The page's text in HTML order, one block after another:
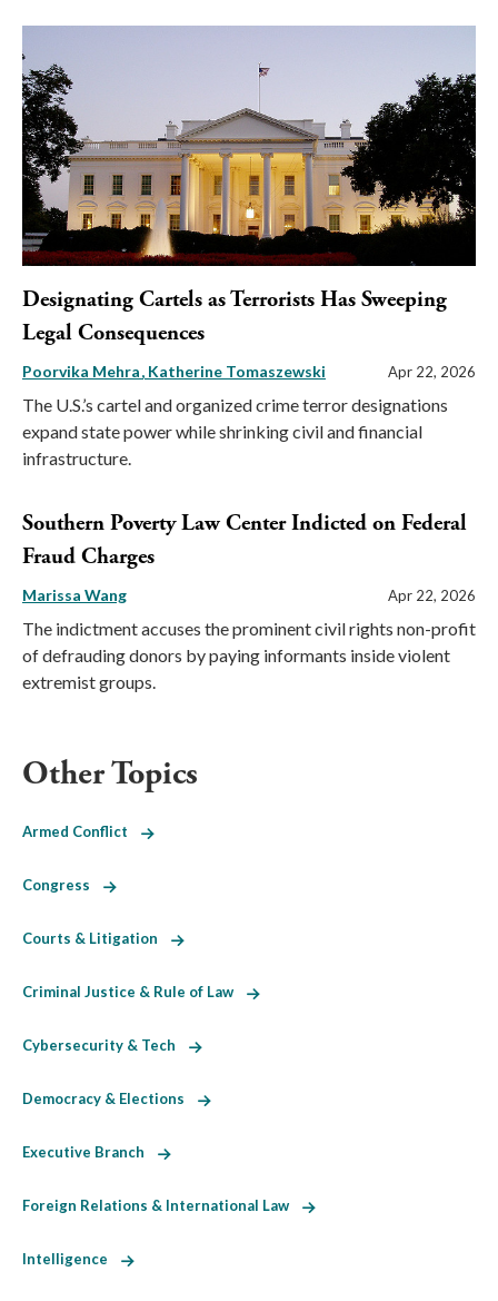
Designating Cartels as Terrorists Has Sweeping
Legal Consequences
Poorvika Mehra Katherine Tomaszewski Apr 22, 2026
The U.S.’s cartel and organized crime terror designations
expand state power while shrinking civil and financial
infrastructure.
Southern Poverty Law Center Indicted on Federal
Fraud Charges
Marissa Wang Apr 22, 2026
The indictment accuses the prominent civil rights non-profit
of defrauding donors by paying informants inside violent
extremist groups.
Other Topics
Armed Conflict
Congress
Courts & Litigation
Criminal Justice & Rule of Law
Cybersecurity & Tech
Democracy & Elections
Executive Branch
Foreign Relations & International Law
Intelligence